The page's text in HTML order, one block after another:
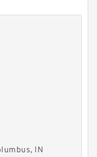
IN